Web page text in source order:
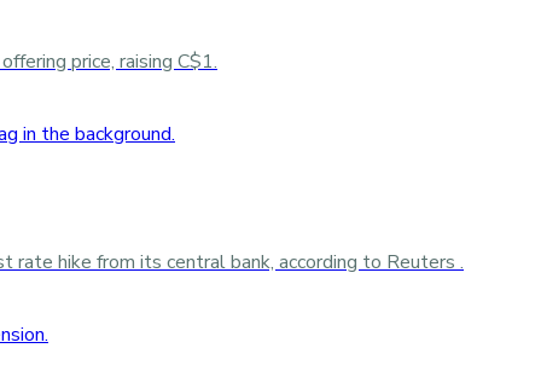
price, raising C$1.
hike from its central bank, according to Reuters .